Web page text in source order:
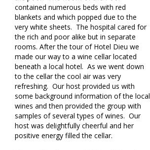
contained numerous beds with red
blankets and which popped due to the
very white sheets. The hospital cared for
the rich and poor alike but in separate
rooms. After the tour of Hotel Dieu we
made our way to a wine cellar located
beneath a local hotel. As we went down
to the cellar the cool air was very
refreshing. Our host provided us with
some background information of the local
wines and then provided the group with
samples of several types of wines. Our
host was delightfully cheerful and her
positive energy filled the cellar.